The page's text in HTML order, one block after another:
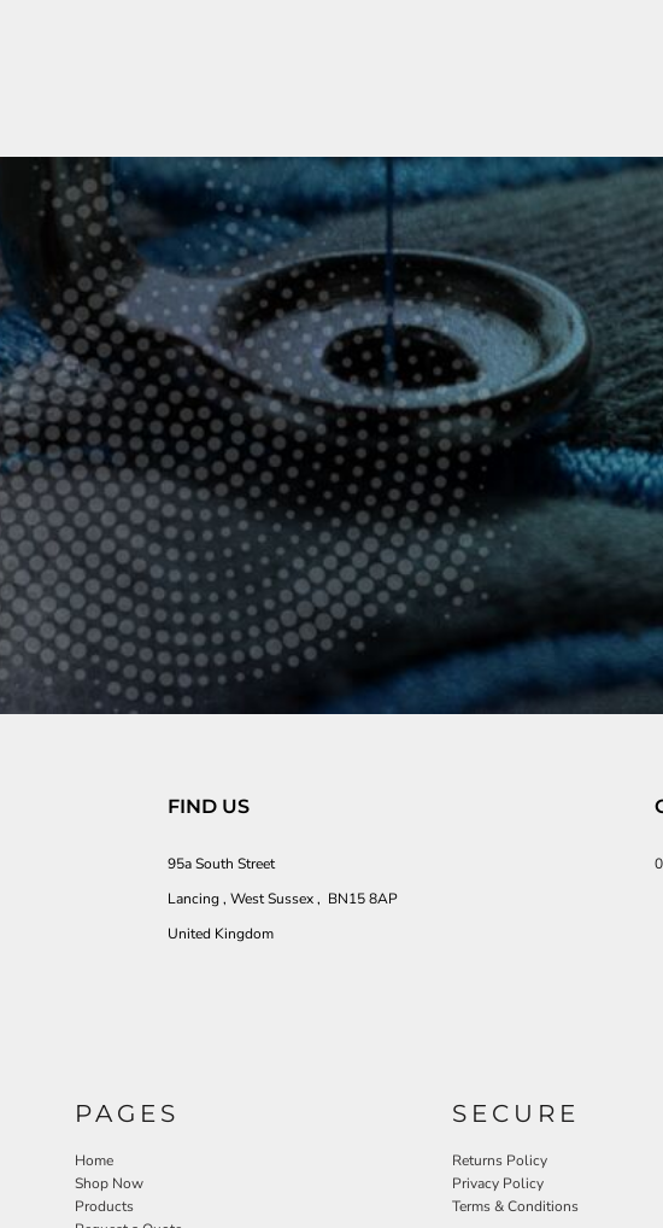
FIND US
95a South Street
Lancing , West Sussex , BN15 8AP
United Kingdom
PAGES
Home
Shop Now
Products
SECURE
Returns Policy
Privacy Policy
Terms & Conditions